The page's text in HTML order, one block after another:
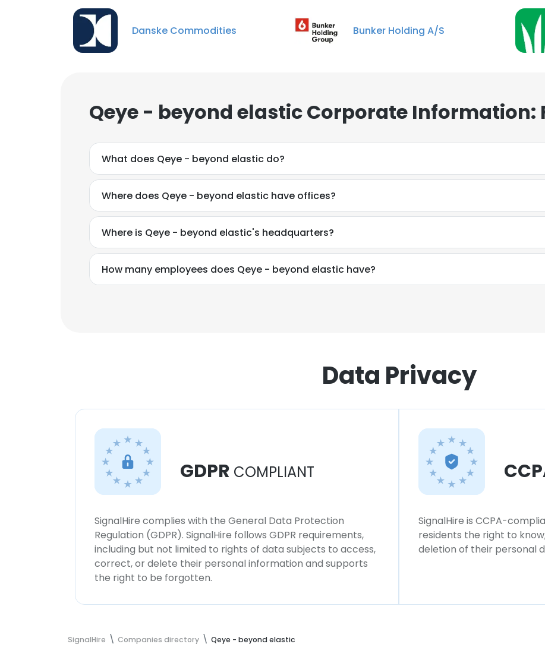
Danske Commodities Bunker Holding A/S
Qeye - beyond elastic Corporate Information:
What does Qeye - beyond elastic do?
Where does Qeye - beyond elastic have offices?
Where is Qeye - beyond elastic's headquarters?
How many employees does Qeye - beyond elastic have?
Data Privacy
GDPR COMPLIANT
SignalHire complies with the General Data Protection
Regulation (GDPR). SignalHire follows GDPR requirements,
including but not limited to rights of data subjects to access,
correct, or delete their personal information and supports
the right to be forgotten.
SignalHire is CCPA-
residents the right to
deletion of their personal
SignalHire Companies directory Qeye - beyond elastic